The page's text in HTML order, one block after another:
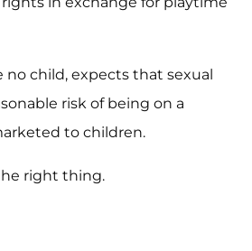
no child, expects that sexual
risk of being on a
to children.
right thing.